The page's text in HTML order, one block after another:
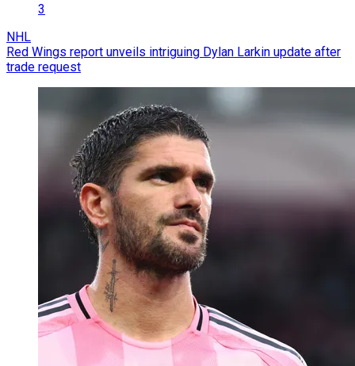
3
NHL
Red Wings report unveils intriguing Dylan Larkin update after
trade request